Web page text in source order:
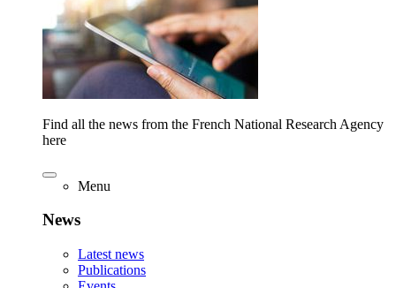
Find all the news from the French National Research Agency
here
Menu
News
Latest news
Publications